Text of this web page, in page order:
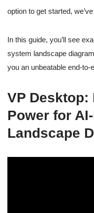
option to get started,
In this guide, you’ll see
system landscape
you an unbeatable end-to-
VP
Power for
Landscape